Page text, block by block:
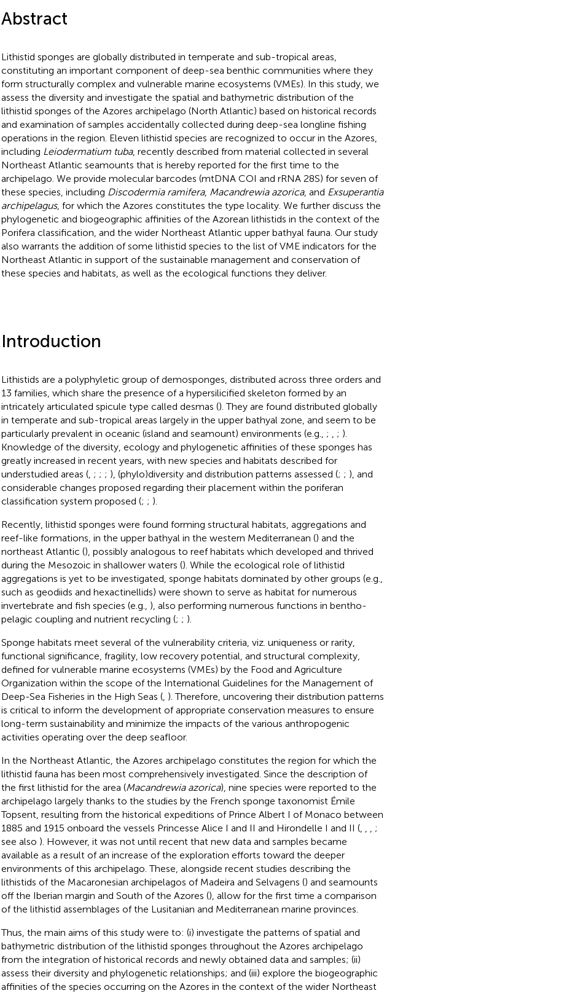
Abstract
Lithistid sponges are globally distributed in temperate and sub-tropical areas,
constituting an important component of deep-sea benthic communities where they
form structurally complex and vulnerable marine ecosystems (VMEs). In this study, we
assess the diversity and investigate the spatial and bathymetric distribution of the
lithistid sponges of the Azores archipelago (North Atlantic) based on historical records
and examination of samples accidentally collected during deep-sea longline fishing
operations in the region. Eleven lithistid species are recognized to occur in the Azores,
including Leiodermatium tuba, recently described from material collected in several
Northeast Atlantic seamounts that is hereby reported for the first time to the
archipelago. We provide molecular barcodes (mtDNA COI and rRNA 28S) for seven of
these species, including Discodermia ramifera, Macandrewia azorica, and Exsuperantia
archipelagus, for which the Azores constitutes the type locality. We further discuss the
phylogenetic and biogeographic affinities of the Azorean lithistids in the context of the
Porifera classification, and the wider Northeast Atlantic upper bathyal fauna. Our study
also warrants the addition of some lithistid species to the list of VME indicators for the
Northeast Atlantic in support of the sustainable management and conservation of
these species and habitats, as well as the ecological functions they deliver.
Introduction
Lithistids are a polyphyletic group of demosponges, distributed across three orders and
13 families, which share the presence of a hypersilicified skeleton formed by an
intricately articulated spicule type called desmas (). They are found distributed globally
in temperate and sub-tropical areas largely in the upper bathyal zone, and seem to be
particularly prevalent in oceanic (island and seamount) environments (e.g., ; ; ).
Knowledge of the diversity, ecology and phylogenetic affinities of these sponges has
greatly increased in recent years, with new species and habitats described for
understudied areas (, ; ; ; ), (phylo)diversity and distribution patterns assessed (; ; ), and
considerable changes proposed regarding their placement within the poriferan
classification system proposed (; ; ).
Recently, lithistid sponges were found forming structural habitats, aggregations and
reef-like formations, in the upper bathyal in the western Mediterranean () and the
northeast Atlantic (), possibly analogous to reef habitats which developed and thrived
during the Mesozoic in shallower waters (). While the ecological role of lithistid
aggregations is yet to be investigated, sponge habitats dominated by other groups (e.g.,
such as geodiids and hexactinellids) were shown to serve as habitat for numerous
invertebrate and fish species (e.g., ), also performing numerous functions in bentho-
pelagic coupling and nutrient recycling (; ; ).
Sponge habitats meet several of the vulnerability criteria, viz. uniqueness or rarity,
functional significance, fragility, low recovery potential, and structural complexity,
defined for vulnerable marine ecosystems (VMEs) by the Food and Agriculture
Organization within the scope of the International Guidelines for the Management of
Deep-Sea Fisheries in the High Seas (, ). Therefore, uncovering their distribution patterns
is critical to inform the development of appropriate conservation measures to ensure
long-term sustainability and minimize the impacts of the various anthropogenic
activities operating over the deep seafloor.
In the Northeast Atlantic, the Azores archipelago constitutes the region for which the
lithistid fauna has been most comprehensively investigated. Since the description of
the first lithistid for the area (Macandrewia azorica), nine species were reported to the
archipelago largely thanks to the studies by the French sponge taxonomist Émile
Topsent, resulting from the historical expeditions of Prince Albert I of Monaco between
1885 and 1915 onboard the vessels Princesse Alice I and II and Hirondelle I and II (,
;
see also ). However, it was not until recent that new data and samples became
available as a result of an increase of the exploration efforts toward the deeper
environments of this archipelago. These, alongside recent studies describing the
lithistids of the Macaronesian archipelagos of Madeira and Selvagens () and seamounts
off the Iberian margin and South of the Azores (), allow for the first time a comparison
of the lithistid assemblages of the Lusitanian and Mediterranean marine provinces.
Thus, the main aims of this study were to: (i) investigate the patterns of spatial and
bathymetric distribution of the lithistid sponges throughout the Azores archipelago
from the integration of historical records and newly obtained data and samples; (ii)
assess their diversity and phylogenetic relationships; and (iii) explore the biogeographic
affinities of the species occurring on the Azores in the context of the wider Northeast